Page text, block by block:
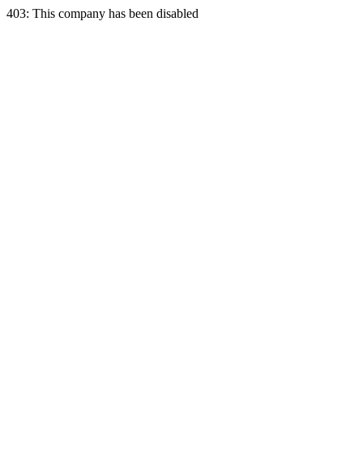
403: This company has been disabled